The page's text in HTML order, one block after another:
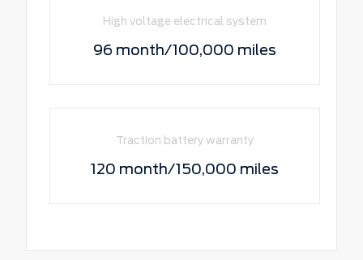
High voltage electrical system
96 month/100,000 miles
Traction battery warranty
120 month/150,000 miles